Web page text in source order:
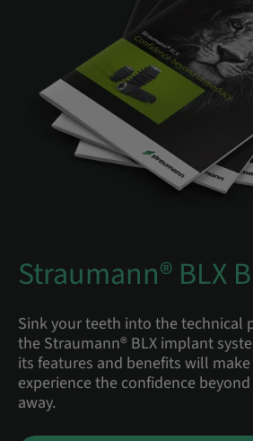
Straumann® BLX
Sink your teeth into the technical
the Straumann® BLX implant
its features and benefits will
experience the confidence
away.